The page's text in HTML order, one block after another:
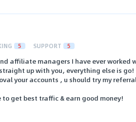
5 SUPPORT 5
affiliate managers I have ever worked
up with you, everything else is go!
your accounts , u should try my
get best traffic & earn good money!